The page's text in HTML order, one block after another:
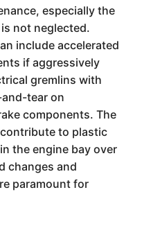
especially the
not neglected.
include accelerated
if aggressively
gremlins with
tear on
components. The
to plastic
the engine bay over
changes and
paramount for